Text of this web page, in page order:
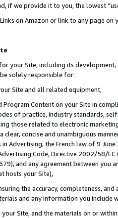
if we provide it to you, the lowest
on Amazon or link to any page
your Site, including its
solely responsible for:
Site and all related equipment,
Program Content on your Site in
of practice, industry standards,
those related to electronic
clear, concise and unambiguous
Advertising, the French law of 9
Code, Directive 2002/58/
and any agreement between
hosts your Site),
the accuracy, completeness,
and any information you include
your Site, and the materials on or